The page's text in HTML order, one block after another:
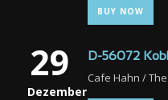
BUY NOW
29
Dezember
D-56072
Cafe Hahn /